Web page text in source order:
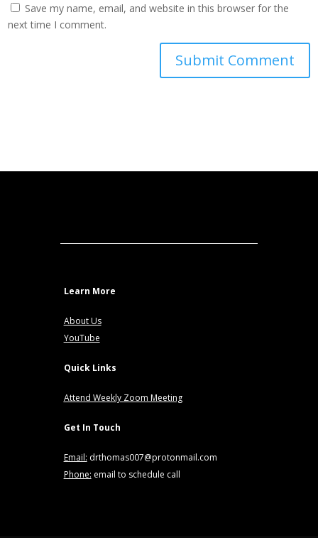
Save my name, email, and website in this browser for the
next time I comment.
Learn More
About Us
YouTube
Quick Links
Attend Weekly Zoom Meeting
Get In Touch
Email: drthomas007@protonmail.com
Phone: email to schedule call